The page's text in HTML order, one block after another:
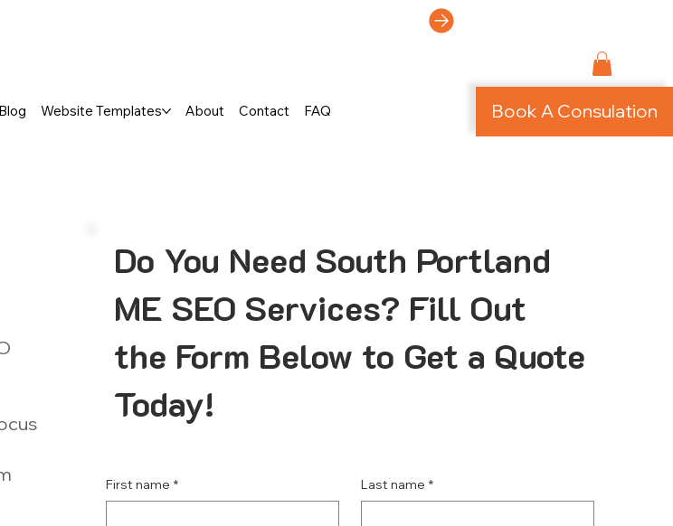
Blog Website Templates About Contact FAQ Book A Consulation
Do You Need South Portland
ME SEO Services? Fill Out
the Form Below to Get a Quote
Today!
First name * Last name *